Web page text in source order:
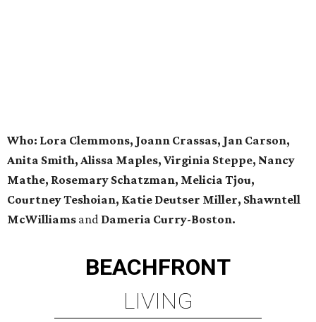
Who: Lora Clemmons, Joann Crassas, Jan Carson,
Anita Smith, Alissa Maples, Virginia Steppe, Nancy
Mathe, Rosemary Schatzman, Melicia Tjou,
Courtney Teshoian, Katie Deutser Miller, Shawntell
McWilliams and Dameria Curry-Boston.
BEACHFRONT
LIVING